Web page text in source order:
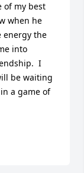
of my best
when he
energy the
into
I
be waiting
a game of